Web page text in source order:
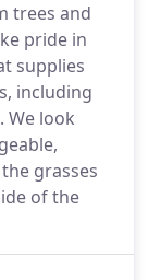
trees and
pride in
supplies
including
We look
grasses
of the